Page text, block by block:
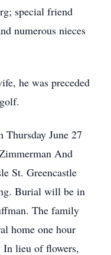
special friend
numerous nieces
he was preceded
June 27
And
St. Greencastle
Burial will be in
The family
home one hour
In lieu of flowers,